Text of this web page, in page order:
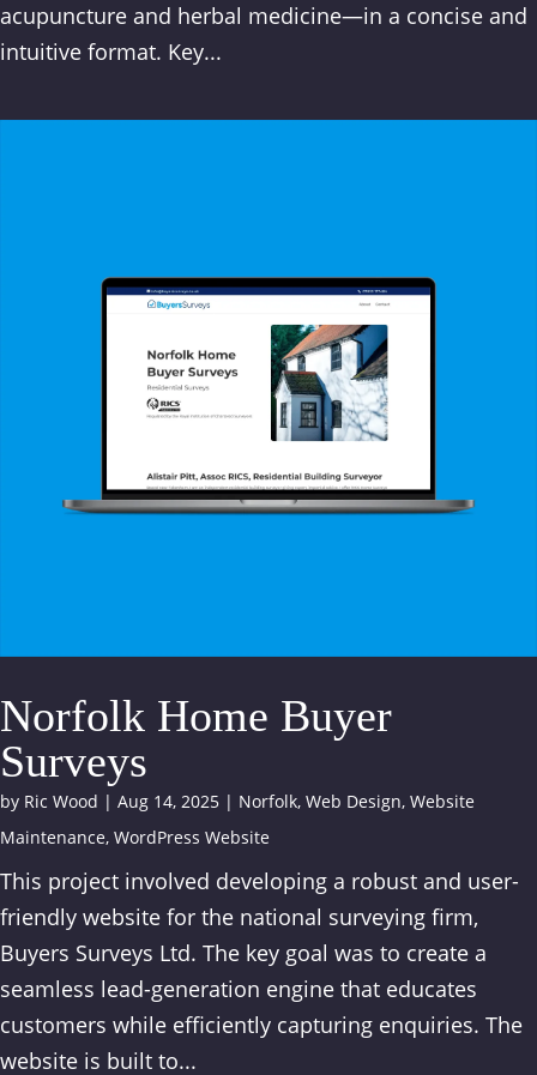
acupuncture and herbal medicine—in a concise and
intuitive format. Key...
Norfolk Home Buyer
Surveys
by Ric Wood | Aug 14, 2025 | Norfolk, Web Design, Website
Maintenance, WordPress Website
This project involved developing a robust and user-
friendly website for the national surveying firm,
Buyers Surveys Ltd. The key goal was to create a
seamless lead-generation engine that educates
customers while efficiently capturing enquiries. The
website is built to...